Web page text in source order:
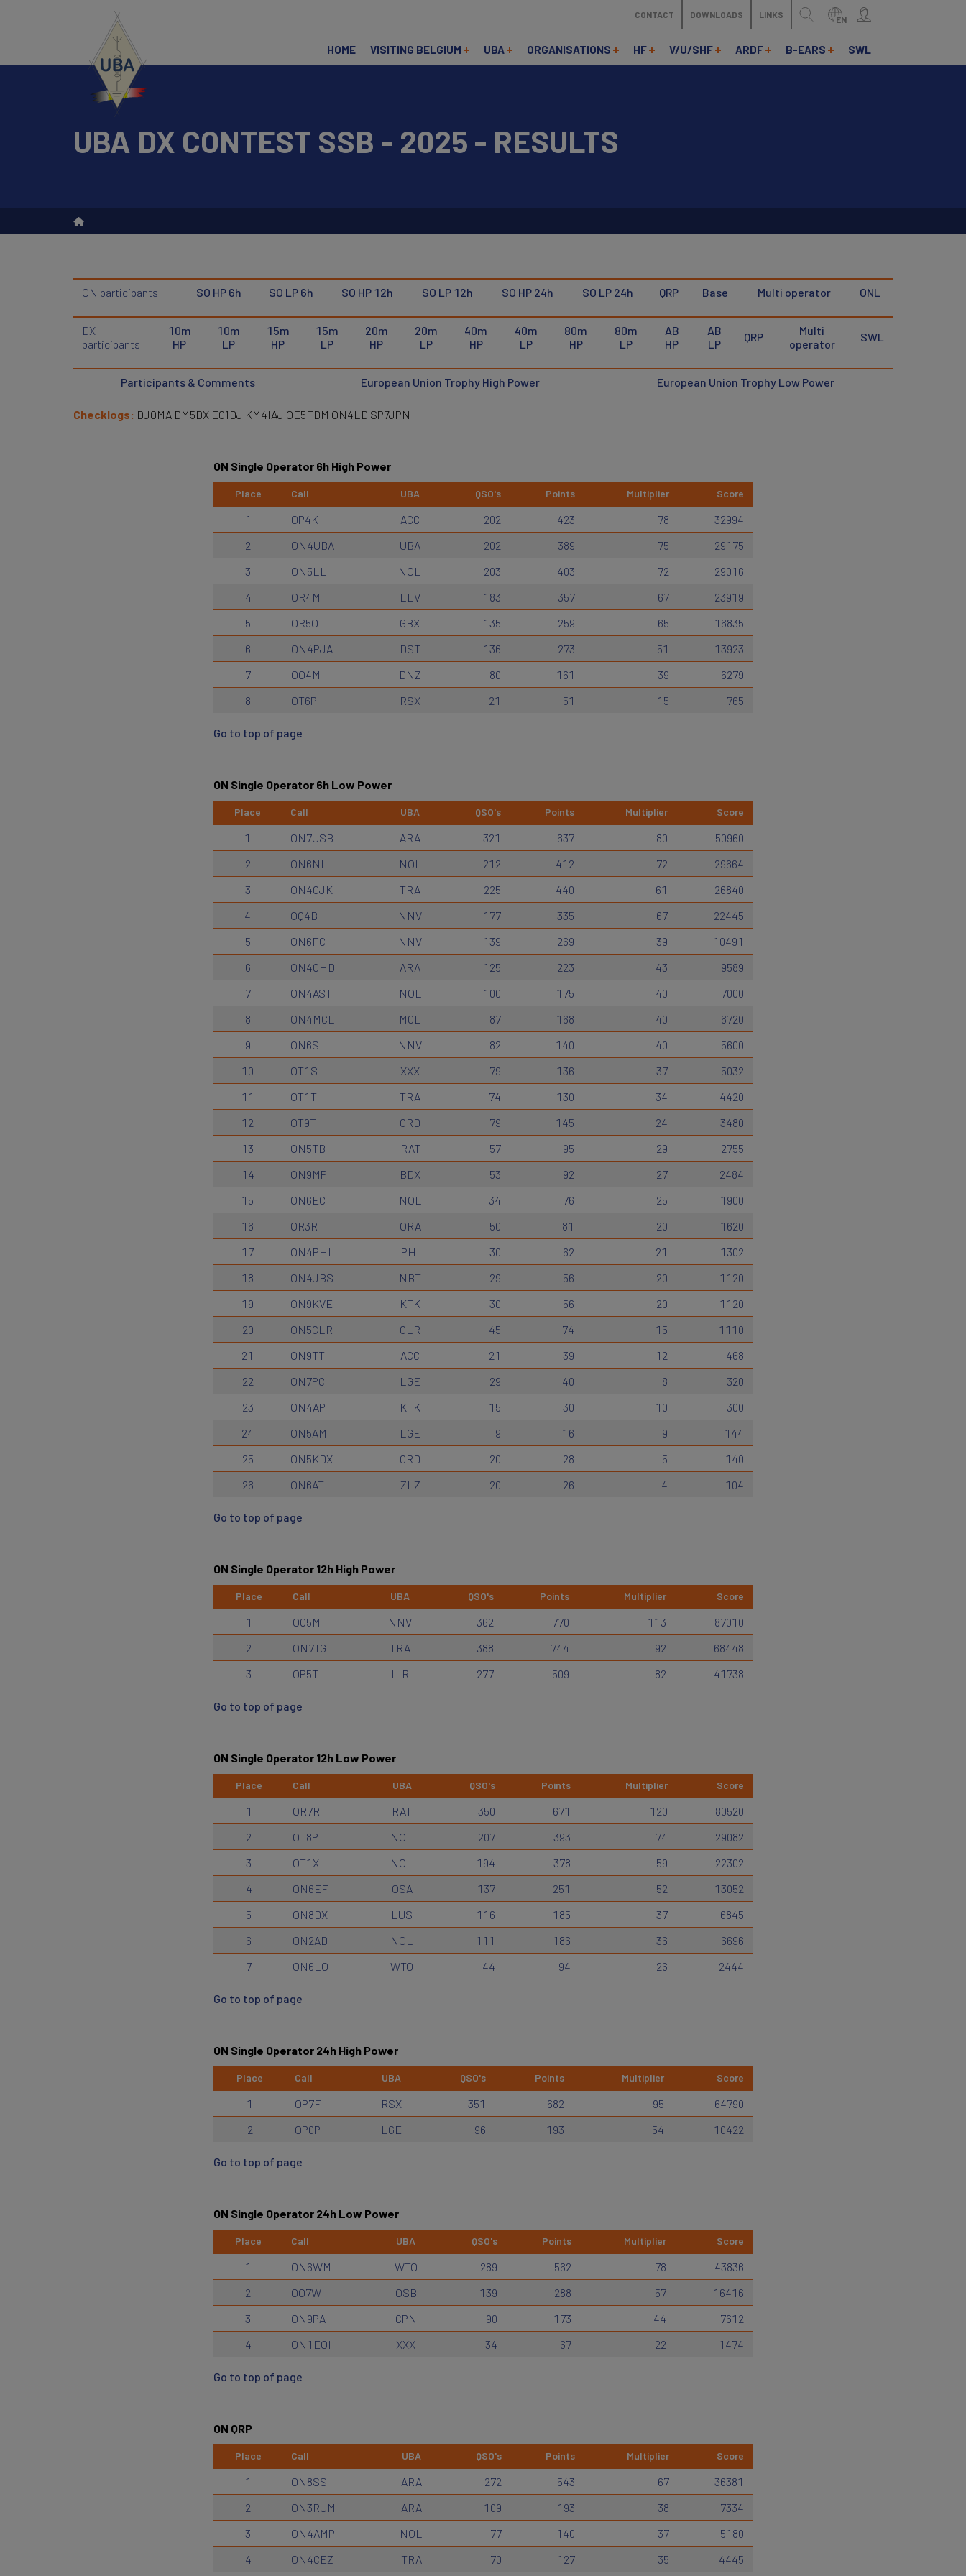
CONTACT DOWNLOADS LINKS EN
HOME VISITING BELGIUM UBA ORGANISATIONS HF V/U/SHF ARDF B-EARS SWL
Search
UBA DX CONTEST SSB - 2025 - RESULTS
ON participants SO HP 6h SO LP 6h SO HP 12h SO LP 12h SO HP 24h SO LP 24h QRP Base Multi operator ONL
DX
participants
10m
HP
10m
LP
15m
HP
15m
LP
20m
HP
20m
LP
40m
HP
40m
LP
80m
HP
80m
LP
AB
HP
AB
LP
QRP
Multi
operator
SWL
Participants & Comments European Union Trophy High Power European Union Trophy Low Power
Checklogs: DJ0MA DM5DX EC1DJ KM4IAJ OE5FDM ON4LD SP7JPN
ON Single Operator 6h High Power
Place Call UBA QSO's Points Multiplier Score
1 OP4K ACC 202 423 78
32994
2
ON4UBA UBA 202 389 75
29175
3
ON5LL NOL 203 403 72
29016
4
OR4M LLV 183 357 67
23919
5
OR5O GBX 135 259 65
16835
6
ON4PJA DST 136 273 51
13923
7
OO4M DNZ 80 161 39
6279
8
OT6P RSX 21 51 15 765
Go to top of page
ON Single Operator 6h Low Power
Place Call UBA QSO's Points Multiplier Score
1 ON7USB ARA 321 637 80
50960
2
ON6NL NOL 212 412 72
29664
3
ON4CJK TRA 225 440 61
26840
4
OQ4B NNV 177 335 67
22445
5
ON6FC NNV 139 269 39
10491
6
ON4CHD ARA 125 223 43
9589
7
ON4AST NOL 100 175 40
7000
8
ON4MCL MCL 87 168 40
6720
9
ON6SI NNV 82 140 40
5600
10
OT1S XXX 79 136 37
5032
11
OT1T TRA 74 130 34
4420
12
OT9T CRD 79 145 24
3480
13
ON5TB RAT 57 95 29
2755
14
ON9MP BDX 53 92 27
2484
15
ON6EC NOL 34 76 25
1900
16
OR3R ORA 50 81 20
1620
17
ON4PHI PHI 30 62 21
1302
18
ON4JBS NBT 29 56 20
1120
19
ON9KVE KTK 30 56 20
1120
20
ON5CLR CLR 45 74 15
1110
21
ON9TT ACC 21 39 12
468
22
ON7PC LGE 29 40 8
320
23
ON4AP KTK 15 30 10
300
24
ON5AM LGE 9 16 9
144
25
ON5KDX CRD 20 28 5
140
26
ON6AT ZLZ 20 26 4 104
Go to top of page
ON Single Operator 12h High Power
Place Call UBA QSO's Points Multiplier Score
1 OQ5M NNV 362 770 113
87010
2
ON7TG TRA 388 744 92
68448
3
OP5T LIR 277 509 82 41738
Go to top of page
ON Single Operator 12h Low Power
Place Call UBA QSO's Points Multiplier Score
1 OR7R RAT 350 671 120
80520
2
OT8P NOL 207 393 74
29082
3
OT1X NOL 194 378 59
22302
4
ON6EF OSA 137 251 52
13052
5
ON8DX LUS 116 185 37
6845
6
ON2AD NOL 111 186 36
6696
7
ON6LO WTO 44 94 26 2444
Go to top of page
ON Single Operator 24h High Power
Place Call UBA QSO's Points Multiplier Score
1 OP7F RSX 351 682 95
64790
2
OP0P LGE 96 193 54 10422
Go to top of page
ON Single Operator 24h Low Power
Place Call UBA QSO's Points Multiplier Score
1 ON6WM WTO 289 562 78
43836
2
OO7W OSB 139 288 57
16416
3
ON9PA CPN 90 173 44
7612
4
ON1EOI XXX 34 67 22 1474
Go to top of page
ON QRP
Place Call UBA QSO's Points Multiplier Score
1 ON8SS ARA 272 543 67
36381
2
ON3RUM ARA 109 193 38
7334
3
ON4AMP NOL 77 140 37
5180
4
ON4CEZ TRA 70 127 35 4445